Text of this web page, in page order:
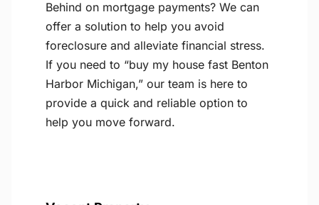
Behind on mortgage payments? We can
offer a solution to help you avoid
foreclosure and alleviate financial stress.
If you need to “buy my house fast Benton
Harbor Michigan,” our team is here to
provide a quick and reliable option to
help you move forward.